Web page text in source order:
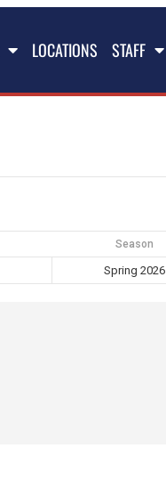
LOCATIONS STAFF
Season
Spring 2026